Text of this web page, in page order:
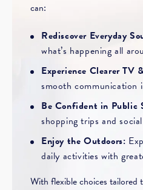
can:
Rediscover Everyday
what’s happening all
Experience Clearer TV
smooth communication
Be Confident in Public
shopping trips and
Enjoy the Outdoors:
daily activities with
With flexible choices tailored